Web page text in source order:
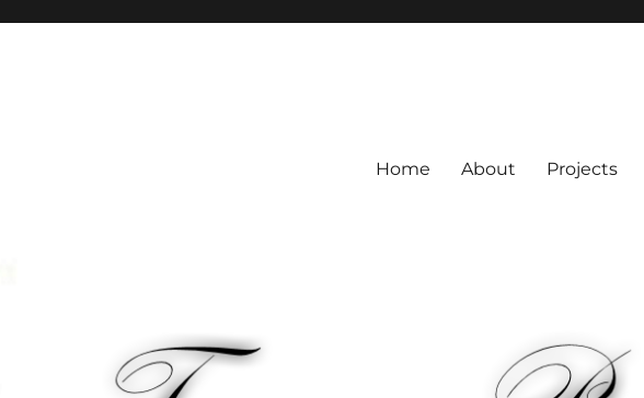
Home About Projects